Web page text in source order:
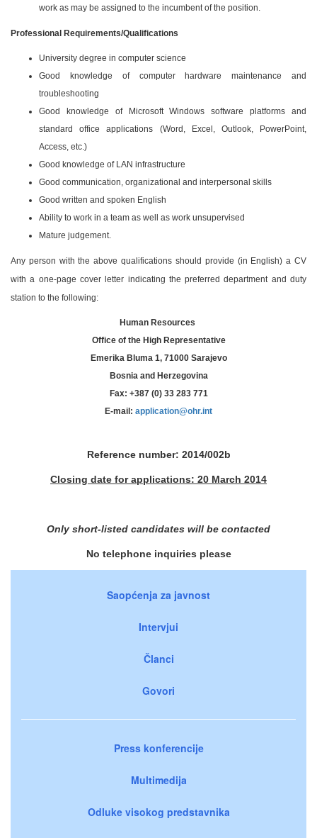
work as may be assigned to the incumbent of the position.
Professional Requirements/Qualifications
University degree in computer science
Good knowledge of computer hardware maintenance and
troubleshooting
Good knowledge of Microsoft Windows software platforms and
standard office applications (Word, Excel, Outlook, PowerPoint,
Access, etc.)
Good knowledge of LAN infrastructure
Good communication, organizational and interpersonal skills
Good written and spoken English
Ability to work in a team as well as work unsupervised
Mature judgement.
Any person with the above qualifications should provide (in English) a CV
with a one-page cover letter indicating the preferred department and duty
station to the following:
Human Resources
Office of the High Representative
Emerika Bluma 1, 71000 Sarajevo
Bosnia and Herzegovina
Fax: +387 (0) 33 283 771
E-mail: application@ohr.int
Reference number: 2014/002b
Closing date for applications: 20 March 2014
Only short-listed candidates will be contacted
No telephone inquiries please
Saopćenja za javnost
Intervjui
Članci
Govori
Press konferencije
Multimedija
Odluke visokog predstavnika